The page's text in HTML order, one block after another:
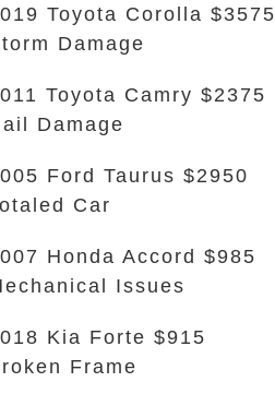
Toyota Corolla $3575
Damage
Toyota Camry $2375
Damage
Ford Taurus $2950
Car
Honda Accord $985
Issues
Kia Forte $915
Frame